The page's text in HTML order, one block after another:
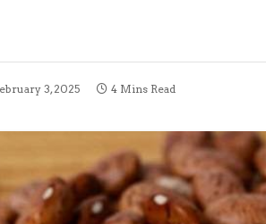
3, 2025 4 Mins Read